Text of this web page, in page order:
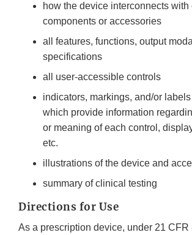
how the device interconnects with
components or accessories
all features, functions, output
specifications
all user-accessible controls
indicators, markings, and/or
which provide information
or meaning of each control,
etc.
illustrations of the device and
summary of clinical testing
Directions for Use
As a prescription device, under 21 CFR